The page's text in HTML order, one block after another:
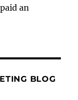
an
BLOG